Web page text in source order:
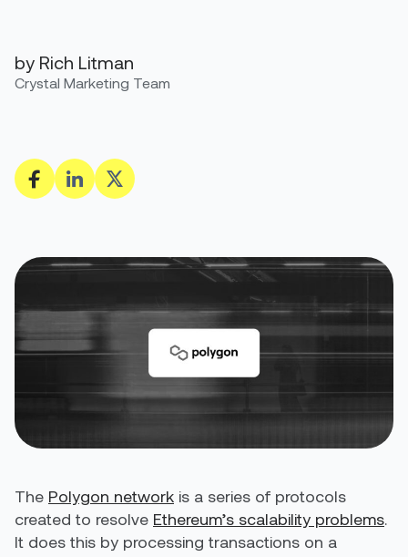
by Rich Litman
Crystal Marketing Team
The Polygon network is a series of protocols
created to resolve Ethereum’s scalability problems.
It does this by processing transactions on a